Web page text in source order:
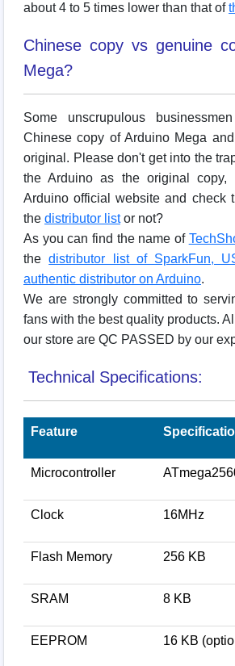
about 4 to 5 times lower than that of
Chinese copy vs genuine
Mega?
Some unscrupulous
Chinese copy of Arduino Mega
original. Please don't get into the
the Arduino as the original
Arduino official website and check
the distributor listor not?
As you can find the name of
thedistributor list of SparkFun,
authentic distributor on Arduino.
We are strongly committed to
fans with the best quality products.
our store are QC PASSED by our
Technical Specifications:
Feature
Microcontroller
Clock 16MHz
Flash Memory 256 KB
SRAM 8 KB
EEPROM 16 KB